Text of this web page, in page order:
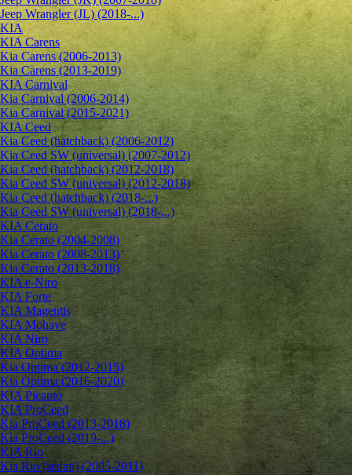
Jeep Wrangler (JL) (2018-...)
KIA
KIA Carens
Kia Carens (2006-2013)
Kia Carens (2013-2019)
KIA Carnival
Kia Carnival (2006-2014)
Kia Carnival (2015-2021)
KIA Ceed
Kia Ceed (hatchback) (2006-2012)
Kia Ceed SW (universal) (2007-2012)
Kia Ceed (hatchback) (2012-2018)
Kia Ceed SW (universal) (2012-2018)
Kia Ceed (hatchback) (2018-...)
Kia Ceed SW (universal) (2018-...)
KIA Cerato
Kia Cerato (2004-2008)
Kia Cerato (2008-2013)
Kia Cerato (2013-2018)
KIA e-Niro
KIA Forte
KIA Magentis
KIA Mohave
KIA Niro
KIA Optima
Kia Optima (2012-2015)
Kia Optima (2016-2020)
KIA Picanto
KIA ProCeed
Kia ProCeed (2013-2018)
Kia ProCeed (2019-...)
KIA Rio
Kia Rio (sedan) (2005-2011)